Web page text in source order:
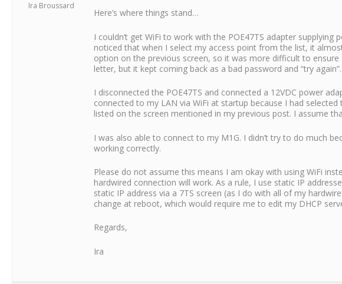
Ira Broussard
Here’s where things stand…
I couldn’t get WiFi to work with the POE47TS adapter
noticed that when I select my access point from the list, it
option on the previous screen, so it was more difficult to
letter, but it kept coming back as a bad password and “try again”.
I disconnected the POE47TS and connected a 12VDC power
connected to my LAN via WiFi at startup because I had
listed on the screen mentioned in my previous post. I assume
I was also able to connect to my M1G. I didn’t try to do much
working correctly.
Please do not assume this means I am okay with using WiFi
hardwired connection will work. As a rule, I use static IP
static IP address via a 7TS screen (as I do with all of my
change at reboot, which would require me to edit my DHCP
Regards,
Ira